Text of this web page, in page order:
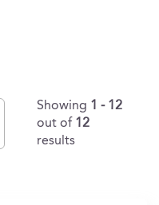
Showing 1 - 12
out of 12
results